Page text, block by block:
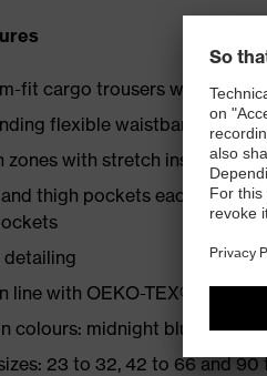
fit cargo trousers with
flexible waistband
zones with stretch insert on
thigh pockets each
detailing
line with OEKO-TEX®
colours: midnight blue,
23 to 32, 42 to 66 and 90